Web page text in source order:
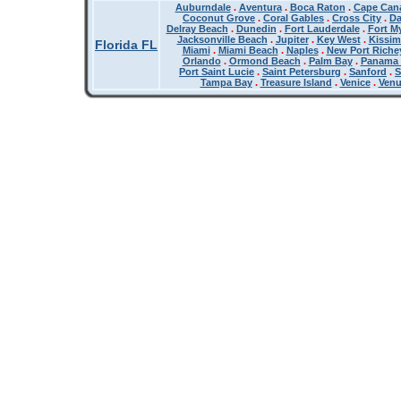
Florida FL
Auburndale. Aventura. Boca Raton . Cape
Coconut Grove . Coral Gables . Cross City .
Delray Beach . Dunedin . Fort Lauderdale. Fort
Jacksonville Beach . Jupiter. Key West.
Miami. Miami Beach . Naples. New Port
Orlando. Ormond Beach . Palm Bay. Panama
Port Saint Lucie . Saint Petersburg . Sanford .
Tampa Bay. Treasure Island . Venice.